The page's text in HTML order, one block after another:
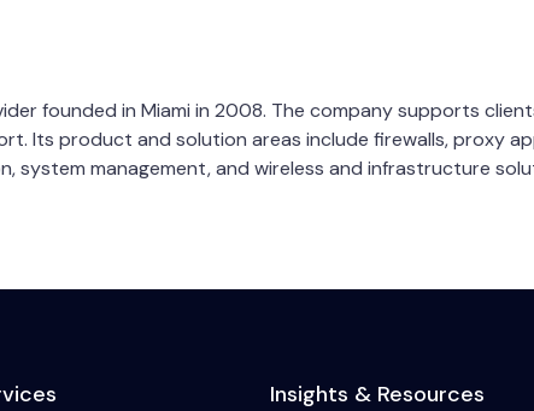
founded in Miami in 2008. The company supports
Its product and solution areas include firewalls, proxy
management, and wireless and infrastructure
Insights & Resources